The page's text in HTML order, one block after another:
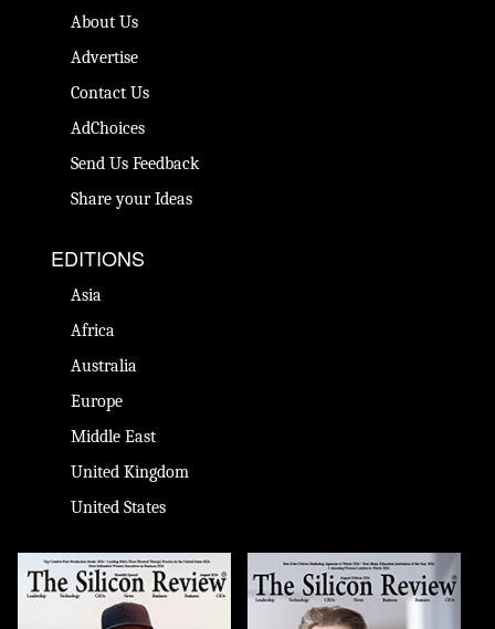
About Us
Advertise
Contact Us
AdChoices
Send Us Feedback
Share your Ideas
EDITIONS
Asia
Africa
Australia
Europe
Middle East
United Kingdom
United States